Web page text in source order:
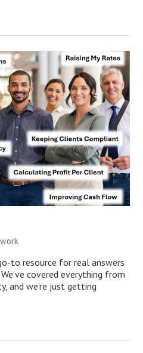
to resource for real answers
covered everything from
and we’re just getting